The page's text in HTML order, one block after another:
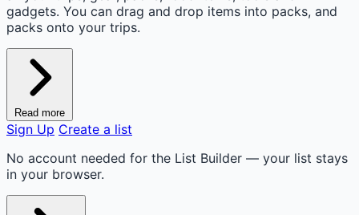
gadgets. You can drag and drop items into packs, and
packs onto your trips.
Read more
Sign Up Create a list
No account needed for the List Builder — your list stays
in your browser.